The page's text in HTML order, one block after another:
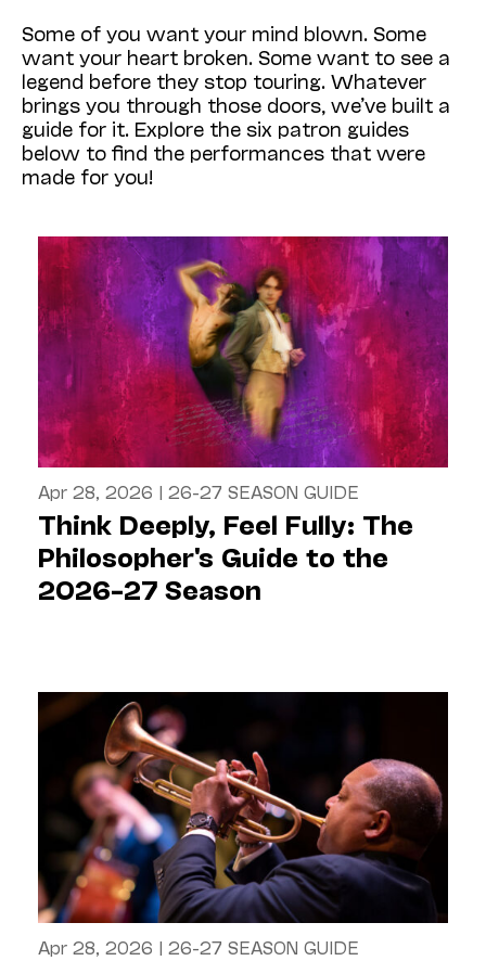
Some of you want your mind blown. Some
want your heart broken. Some want to see a
legend before they stop touring. Whatever
brings you through those doors, we’ve built a
guide for it. Explore the six patron guides
below to find the performances that were
made for you!
Apr 28, 2026 | 26-27 SEASON GUIDE
Think Deeply, Feel Fully: The
Philosopher's Guide to the
2026–27 Season
Apr 28, 2026 | 26-27 SEASON GUIDE